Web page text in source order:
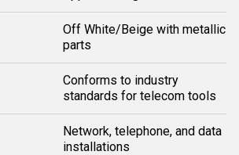
Off White/Beige with metallic
parts
Conforms to industry
standards for telecom tools
Network, telephone, and data
installations